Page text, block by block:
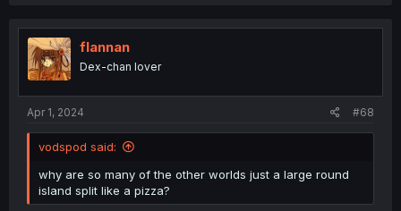
flannan
Dex-chan lover
Apr 1, 2024 #68
vodspod said:
why are so many of the other worlds just a large round
island split like a pizza?